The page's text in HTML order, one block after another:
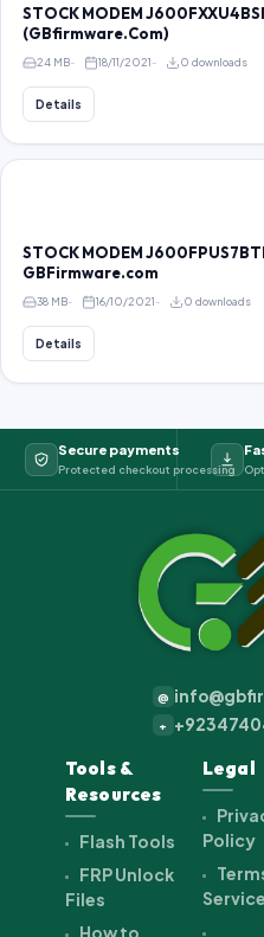
STOCK MODEM
(GBfirmware.Com)
24 MB 18/11/2021 0 downloads
Details
STOCK MODEM
GBFirmware.com
38 MB 16/10/2021 0 downloads
Details
Secure payments
Protected checkout processing
@
+
Tools &
Resources
Flash Tools
FRP Unlock
Files
How to
Legal
Policy
Service